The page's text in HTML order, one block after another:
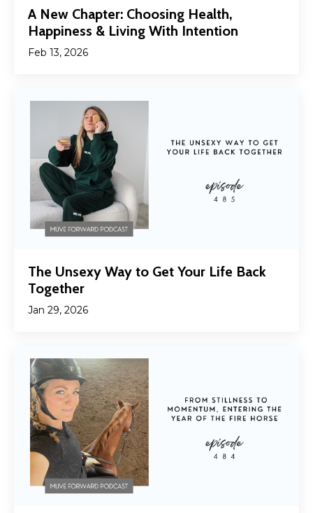
A New Chapter: Choosing Health,
Happiness & Living With Intention
Feb 13, 2026
The Unsexy Way to Get Your Life Back
Together
Jan 29, 2026